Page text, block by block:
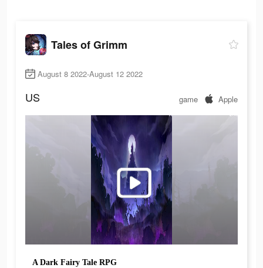
Tales of Grimm
August 8 2022-August 12 2022
US game Apple
A Dark Fairy Tale RPG